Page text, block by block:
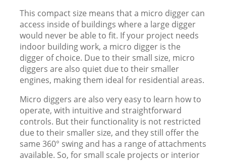
This compact size means that a micro digger can
access inside of buildings where a large digger
would never be able to fit. If your project needs
indoor building work, a micro digger is the
digger of choice. Due to their small size, micro
diggers are also quiet due to their smaller
engines, making them ideal for residential areas.
Micro diggers are also very easy to learn how to
operate, with intuitive and straightforward
controls. But their functionality is not restricted
due to their smaller size, and they still offer the
same 360° swing and has a range of attachments
available. So, for small scale projects or interior